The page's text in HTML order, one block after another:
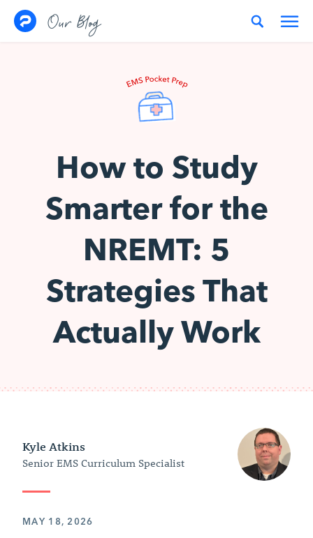
Our Blog
How to Study
Smarter for the
NREMT: 5
Strategies That
Actually Work
Kyle Atkins
Senior EMS Curriculum Specialist
MAY 18, 2026